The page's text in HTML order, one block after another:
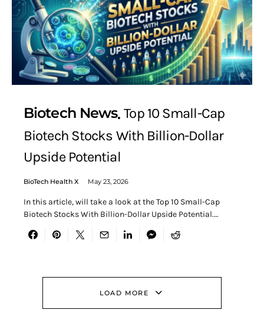
Biotech News Top 10 Small-Cap
Biotech Stocks With Billion-Dollar
Upside Potential
BioTech Health X May 23, 2026
In this article, will take a look at the Top 10 Small-Cap
Biotech Stocks With Billion-Dollar Upside Potential.…
LOAD MORE